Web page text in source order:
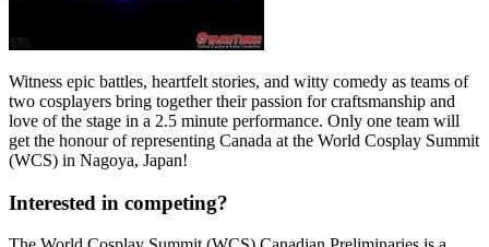
Witness epic battles, heartfelt stories, and witty comedy as teams of
two cosplayers bring together their passion for craftsmanship and
love of the stage in a 2.5 minute performance. Only one team will
get the honour of representing Canada at the World Cosplay Summit
(WCS) in Nagoya, Japan!
Interested in competing?